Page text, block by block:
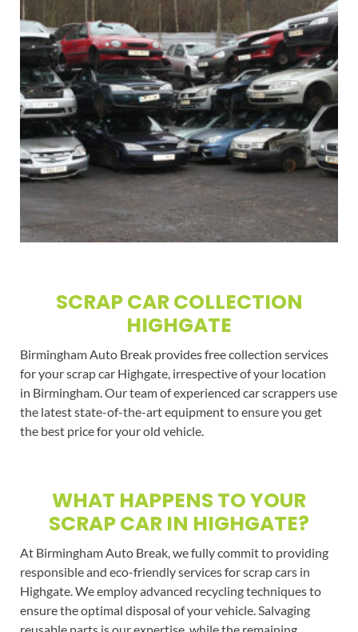
SCRAP CAR COLLECTION
HIGHGATE
Birmingham Auto Break provides free collection services
for your scrap car Highgate, irrespective of your location
in Birmingham. Our team of experienced car scrappers use
the latest state-of-the-art equipment to ensure you get
the best price for your old vehicle.
WHAT HAPPENS TO YOUR
SCRAP CAR IN HIGHGATE?
At Birmingham Auto Break, we fully commit to providing
responsible and eco-friendly services for scrap cars in
Highgate. We employ advanced recycling techniques to
ensure the optimal disposal of your vehicle. Salvaging